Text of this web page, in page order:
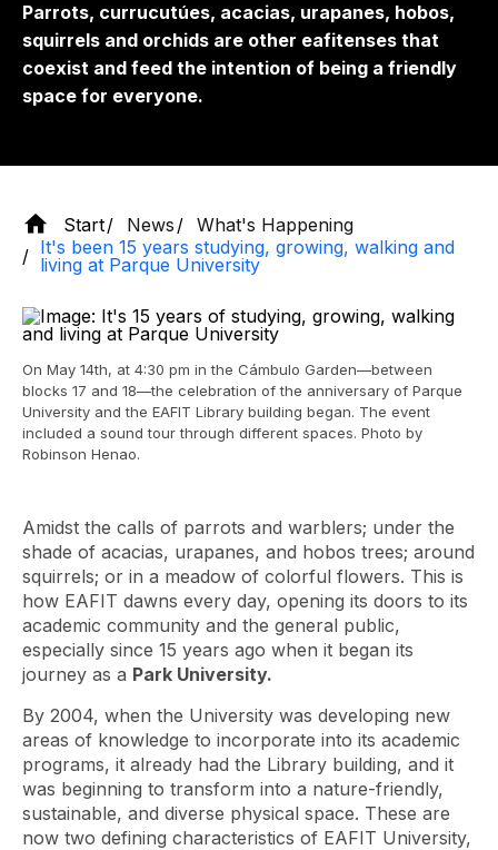
Parrots, currucutúes, acacias, urapanes, hobos,
squirrels and orchids are other eafitenses that
coexist and feed the intention of being a friendly
space for everyone.
Start News
What's Happening
It's been 15 years studying, growing, walking and
living at Parque University
On May 14th, at 4:30 pm in the Cámbulo Garden—between
blocks 17 and 18—the celebration of the anniversary of Parque
University and the EAFIT Library building began. The event
included a sound tour through different spaces. Photo by
Robinson Henao.
Amidst the calls of parrots and warblers; under the
shade of acacias, urapanes, and hobos trees; around
squirrels; or in a meadow of colorful flowers. This is
how EAFIT dawns every day, opening its doors to its
academic community and the general public,
especially since 15 years ago when it began its
journey as a Park University.
By 2004, when the University was developing new
areas of knowledge to incorporate into its academic
programs, it already had the Library building, and it
was beginning to transform into a nature-friendly,
sustainable, and diverse physical space. These are
now two defining characteristics of EAFIT University,